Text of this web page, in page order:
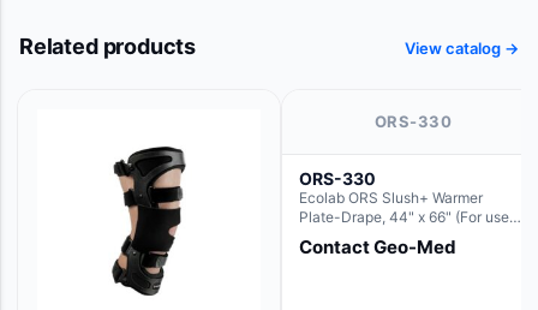
Related products View catalog →
ORS-330
ORS-330
Ecolab ORS Slush+ Warmer
Plate-Drape, 44" x 66" (For use
with Rectangle Basin Hush Slush)
Contact Geo-Med